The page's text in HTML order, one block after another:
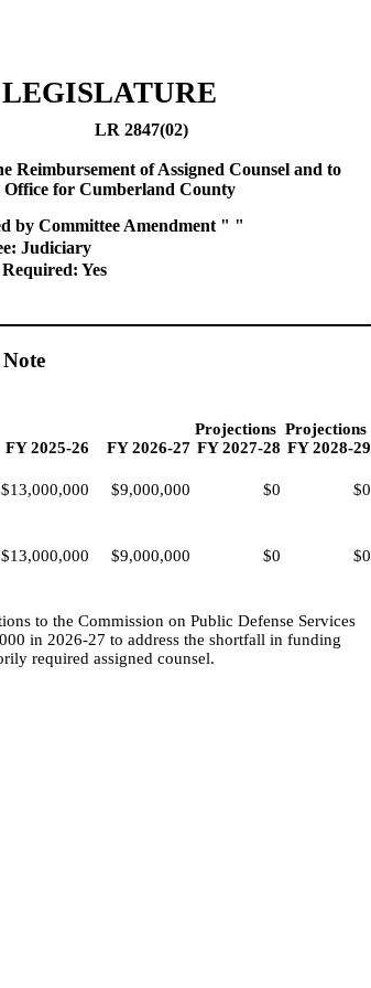
LR 2847(02)
of Assigned Counsel and to
Office for Cumberland County
by Committee Amendment " "
Judiciary
Yes
FY 2025-26 FY 2026-27
Projections
FY 2027-28
Projections
FY 2028-29
$13,000,000 $9,000,000 $0 $0
$13,000,000 $9,000,000 $0 $0
to the Commission on Public Defense Services
in 2026-27 to address the shortfall in funding
required assigned counsel.